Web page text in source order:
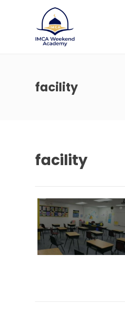
facility
facility